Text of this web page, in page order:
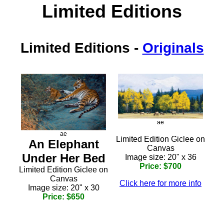
Limited Editions
Limited Editions - Originals
ae
An Elephant
Under Her Bed
Limited Edition Giclee on
Canvas
Image size: 20" x 30
Price: $650
ae
Limited Edition Giclee on
Canvas
Image size: 20" x 36
Price: $700
Click here for more info